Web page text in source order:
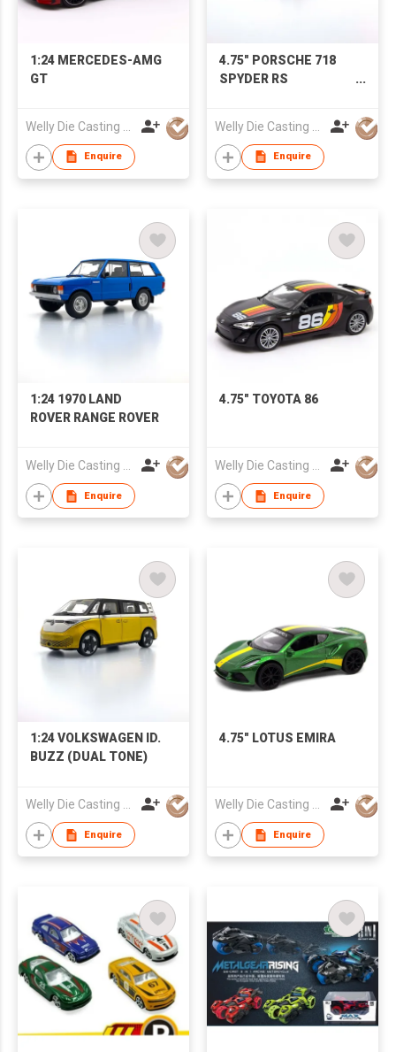
1:24 MERCEDES-AMG
GT
Enquire
4.75" PORSCHE 718
SPYDER RS
Enquire
1:24 1970 LAND
ROVER RANGE ROVER
Enquire
4.75" TOYOTA 86
Enquire
1:24 VOLKSWAGEN ID.
BUZZ (DUAL TONE)
Welly Die Casting Factory Ltd
Enquire
4.75" LOTUS EMIRA
Welly Die Casting Factory Ltd
Enquire